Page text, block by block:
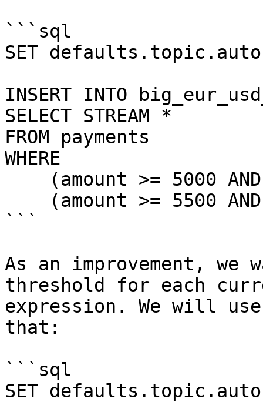
```sql
SET
INSERT INTO
SELECT STREAM *
FROM payments
WHERE
```
As an improvement, we
threshold for each
expression. We will
that:
```sql
SET